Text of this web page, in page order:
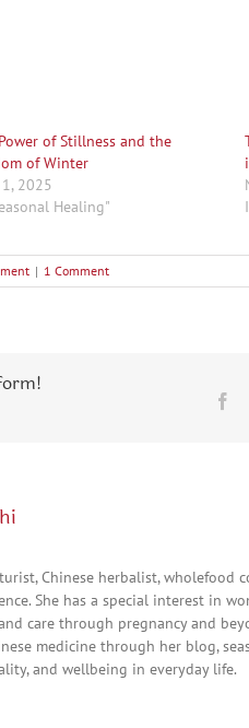
of Stillness and the
of Winter
2025
Healing"
| 1 Comment
Chinese herbalist,
She has a special interest in
care through pregnancy and
medicine through her blog,
and wellbeing in everyday life.